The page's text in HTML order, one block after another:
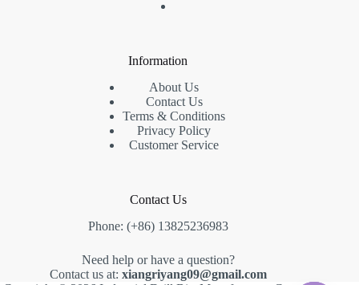
Information
About Us
Contact Us
Terms & Conditions
Privacy Policy
Customer Service
Contact Us
Phone: (+86) 13825236983
Need help or have a question?
Contact us at: xiangriyang09@gmail.com